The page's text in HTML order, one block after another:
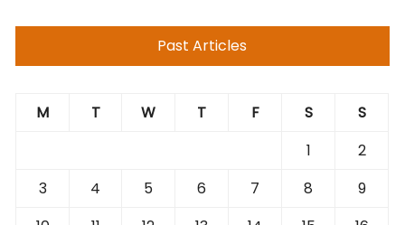
Past Articles
M T W T F S
S
1
2
3
4 5 6 7 8
9